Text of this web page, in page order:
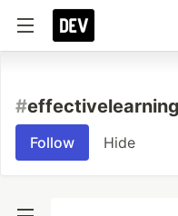
#effectivelearning
Follow Hide